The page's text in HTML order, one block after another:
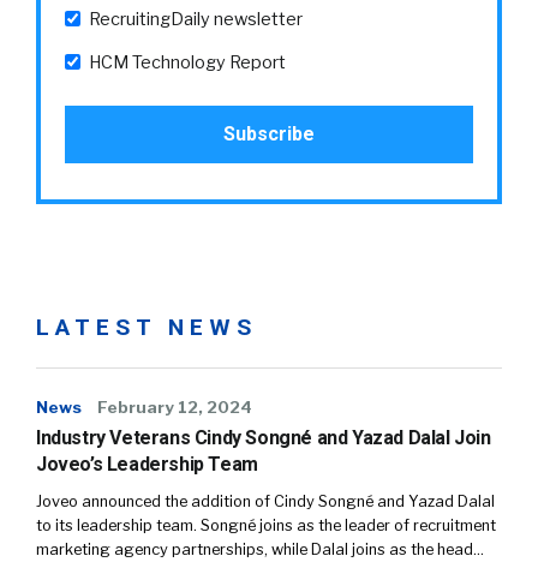
RecruitingDaily newsletter
HCM Technology Report
LATEST NEWS
News February 12, 2024
Industry Veterans Cindy Songné and Yazad Dalal Join
Joveo’s Leadership Team
Joveo announced the addition of Cindy Songné and Yazad Dalal
to its leadership team. Songné joins as the leader of recruitment
marketing agency partnerships, while Dalal joins as the head…